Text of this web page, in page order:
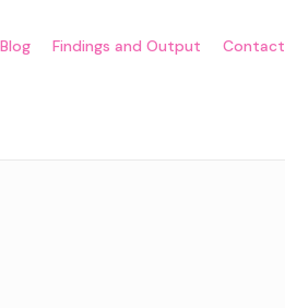
Findings and Output Contact